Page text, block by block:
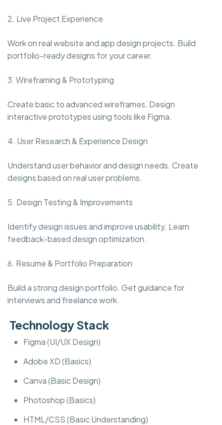
2. Live Project Experience
Work on real website and app design projects. Build
portfolio-ready designs for your career.
3. Wireframing & Prototyping
Create basic to advanced wireframes. Design
interactive prototypes using tools like Figma.
4. User Research & Experience Design
Understand user behavior and design needs. Create
designs based on real user problems.
5. Design Testing & Improvements
Identify design issues and improve usability. Learn
feedback-based design optimization.
6. Resume & Portfolio Preparation
Build a strong design portfolio. Get guidance for
interviews and freelance work.
Technology Stack
Figma (UI/UX Design)
Adobe XD (Basics)
Canva (Basic Design)
Photoshop (Basics)
HTML/CSS (Basic Understanding)